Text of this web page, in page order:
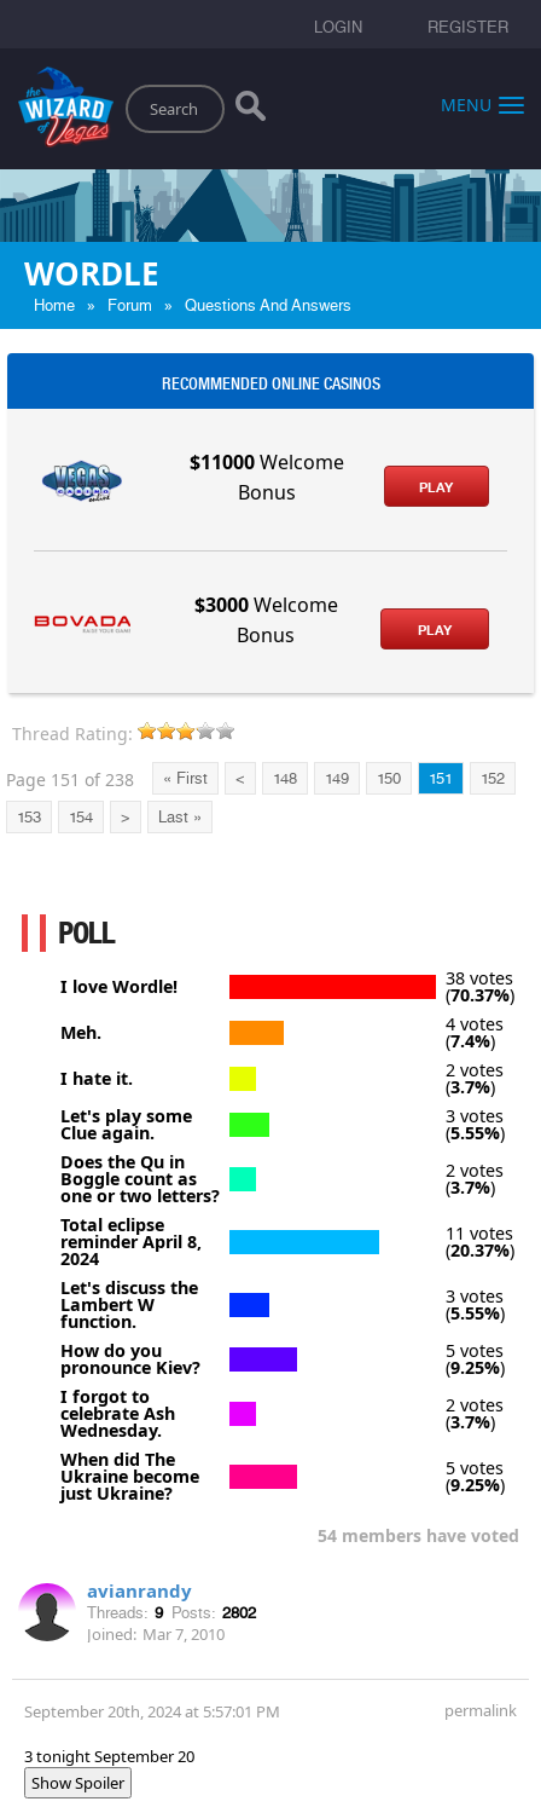
LOGIN REGISTER
Search
MENU
WORDLE
Home » Forum » Questions And Answers
RECOMMENDED ONLINE CASINOS
$11000Welcome
Bonus
PLAY
$3000Welcome
Bonus
PLAY
Thread Rating:
Page 151 of 238
« First < 148 149 150 151 152
153 154 > Last »
POLL
I love Wordle! 38 votes
(70.37%)
Meh.
4 votes
(7.4%)
I hate it.
2 votes
(3.7%)
Let's play some
Clue again.
3 votes
(5.55%)
Does the Qu in
Boggle count as
one or two letters?
2 votes
(3.7%)
Total eclipse
reminder April 8,
2024
11 votes
(20.37%)
Let's discuss the
Lambert W
function.
3 votes
(5.55%)
How do you
pronounce Kiev?
5 votes
(9.25%)
I forgot to
celebrate Ash
Wednesday.
2 votes
(3.7%)
When did The
Ukraine become
just Ukraine?
5 votes
(9.25%)
54 members have voted
avianrandy
Threads: 9 Posts: 2802
Joined: Mar 7, 2010
September 20th, 2024 at 5:57:01 PM permalink
3 tonight September 20
Show Spoiler